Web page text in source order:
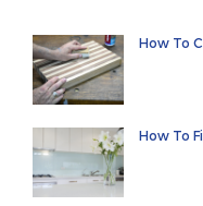
How To
How To